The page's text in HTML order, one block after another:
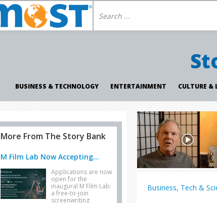
BUSINESS & TECHNOLOGY ENTERTAINMENT CULTURE &
Business, Tech &
More From The Story Bank
M Film Lab Now Accepting...
Applications are now
open for the
inaugural M Film Lab:
a free-to-join
screenwriting